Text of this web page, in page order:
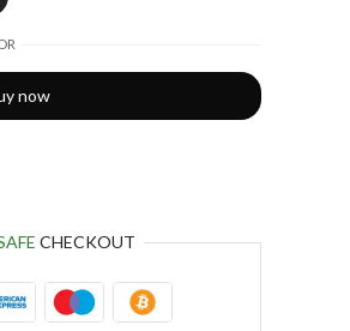
now
CHECKOUT